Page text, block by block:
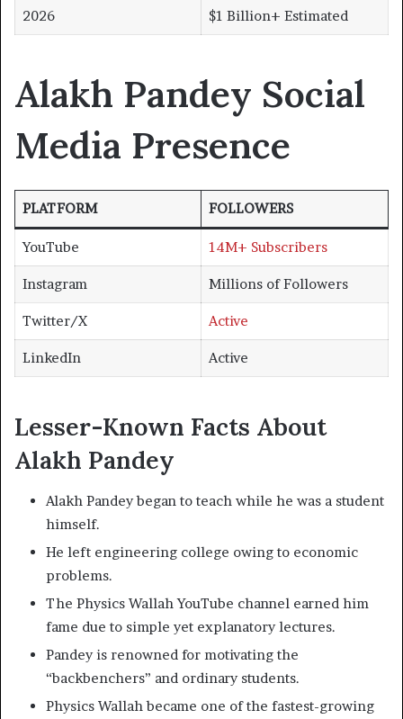
2026 $1 Billion+ Estimated
Alakh Pandey Social
Media Presence
PLATFORM FOLLOWERS
YouTube 14M+ Subscribers
Instagram Millions of Followers
Twitter/X Active
LinkedIn Active
Lesser-Known Facts About
Alakh Pandey
Alakh Pandey began to teach while he was a student
himself.
He left engineering college owing to economic
problems.
The Physics Wallah YouTube channel earned him
fame due to simple yet explanatory lectures.
Pandey is renowned for motivating the
“backbenchers” and ordinary students.
Physics Wallah became one of the fastest-growing